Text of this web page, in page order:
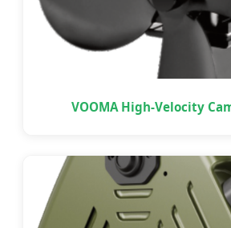
VOOMA High-Velocity